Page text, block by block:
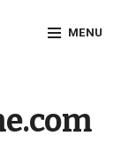
MENU